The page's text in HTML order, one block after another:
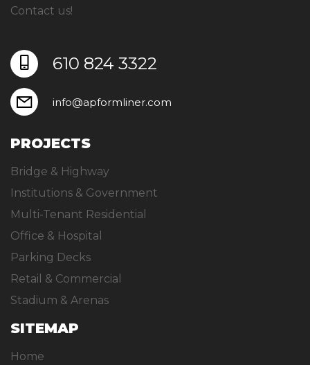
Contact us!
610 824 3322
info@apformliner.com
PROJECTS
Bridge & Highway
Institutions & Government
Multi-Tenant Residential
Office & Hospital
Parking Decks
Retail & Commercial
Stadium & Arenas
SITEMAP
Home